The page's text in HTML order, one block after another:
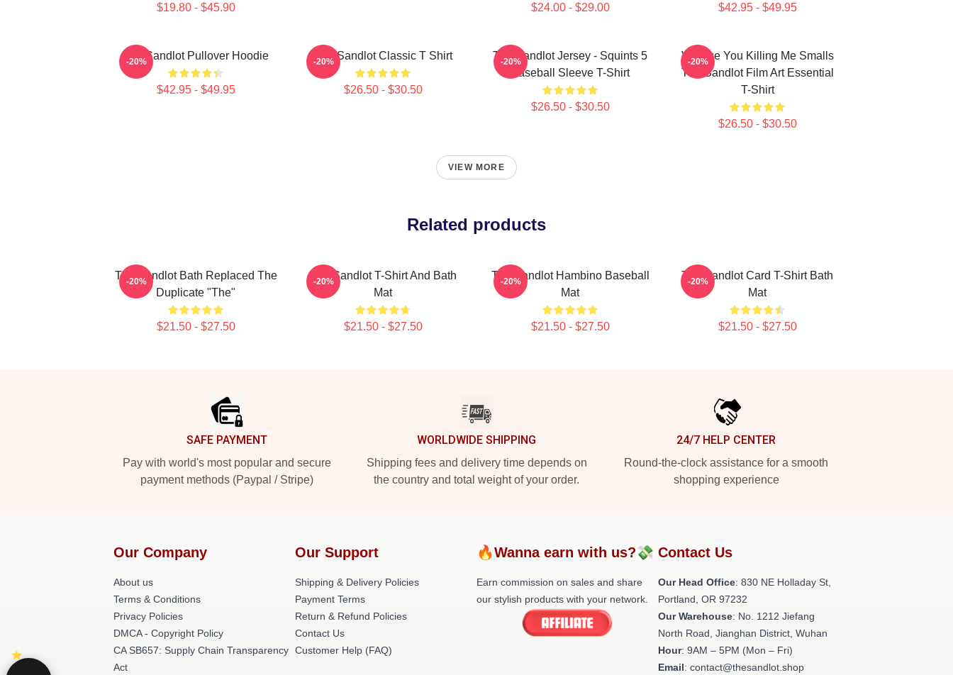
$19.80 - $45.90 $24.00 - $29.00 $42.95 - $49.95
The Sandlot Pullover Hoodie
$42.95 - $49.95
-20% The Sandlot Classic T Shirt
$26.50 - $30.50
-20%
The Sandlot Jersey - Squints 5
Baseball Sleeve T-Shirt
$26.50 - $30.50
-20%
Vintage You Killing Me Smalls
The Sandlot Film Art Essential
T-Shirt
$26.50 - $30.50
-20%
VIEW MORE
Related products
The Sandlot Bath Replaced The
Duplicate "The"
$21.50 - $27.50
-20%
The Sandlot T-Shirt And Bath
Mat
$21.50 - $27.50
-20%
The Sandlot Hambino Baseball
Mat
$21.50 - $27.50
-20%
The Sandlot Card T-Shirt Bath
Mat
$21.50 - $27.50
-20%
SAFE PAYMENT
Pay with world's most popular and secure
payment methods (Paypal / Stripe)
WORLDWIDE SHIPPING
Shipping fees and delivery time depends on
the country and total weight of your order.
24/7 HELP CENTER
Round-the-clock assistance for a smooth
shopping experience
Our Company
About us
Terms & Conditions
Privacy Policies
DMCA - Copyright Policy
CA SB657: Supply Chain Transparency
Act
Our Support
Shipping & Delivery Policies
Payment Terms
Return & Refund Policies
Contact Us
Customer Help (FAQ)
🔥Wanna earn with us?💸
Earn commission on sales and share
our stylish products with your network.
Contact Us
Our Head Office: 830 NE Holladay St,
Portland, OR 97232
Our Warehouse: No. 1212 Jiefang
North Road, Jianghan District, Wuhan
Hour: 9AM – 5PM (Mon – Fri)
Email: contact@thesandlot.shop